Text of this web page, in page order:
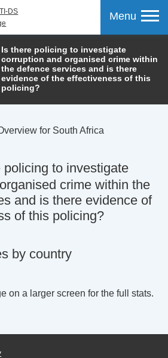
Menu
Is there policing to investigate
corruption and organised crime within
the defence services and is there
evidence of the effectiveness of this
policing?
for South Africa
policing to investigate
crime within the
and is there evidence of
of this policing?
by country
on a larger screen for the full stats.